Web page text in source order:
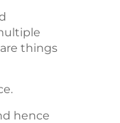
things
hence